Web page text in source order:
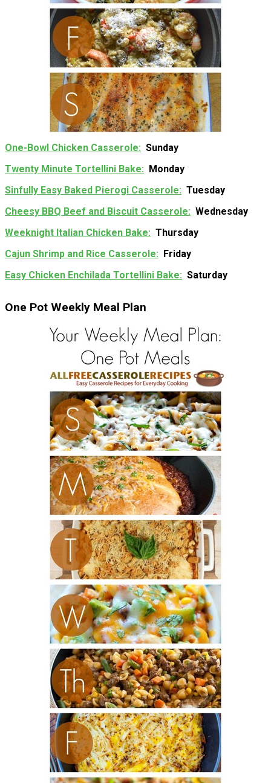
One-Bowl Chicken Casserole
Sunday
Twenty Minute Tortellini Bake
Monday
Sinfully Easy Baked Pierogi Casserole
Tuesday
Cheesy BBQ Beef and Biscuit Casserole
Wednesday
Weeknight Italian Chicken Bake
Thursday
Cajun Shrimp and Rice Casserole
Friday
Easy Chicken Enchilada Tortellini Bake
Saturday
One Pot Weekly Meal Plan